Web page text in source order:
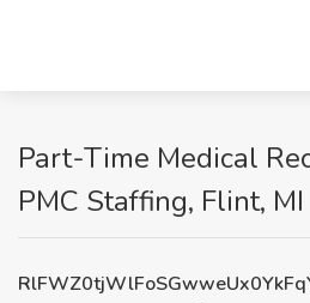
Part-Time Medical
PMC Staffing, Flint, MI